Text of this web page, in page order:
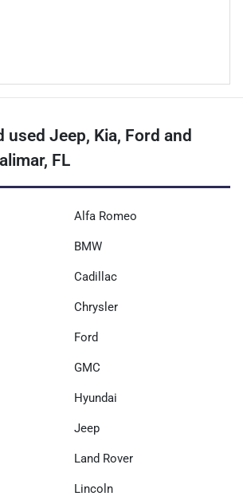
used Jeep, Kia, Ford and
FL
Alfa Romeo
BMW
Cadillac
Chrysler
Ford
GMC
Hyundai
Jeep
Land Rover
Lincoln